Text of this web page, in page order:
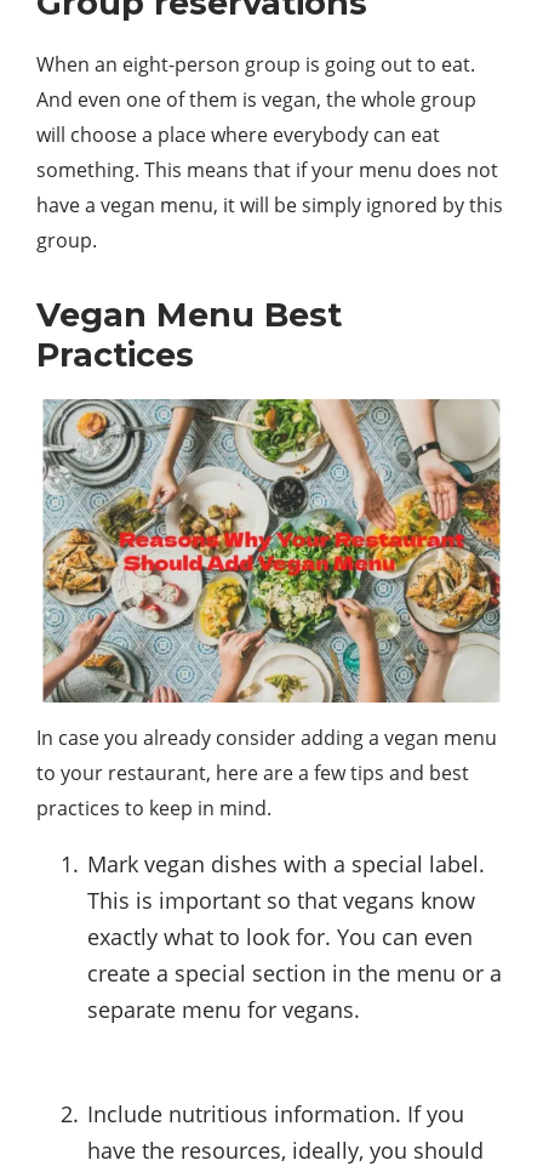
When an eight-person group is going out to eat.
And even one of them is vegan, the whole group
will choose a place where everybody can eat
something. This means that if your menu does not
have a vegan menu, it will be simply ignored by this
group.
Vegan Menu Best
Practices
In case you already consider adding a vegan menu
to your restaurant, here are a few tips and best
practices to keep in mind.
Mark vegan dishes with a special label.
This is important so that vegans know
exactly what to look for. You can even
create a special section in the menu or a
separate menu for vegans.
Include nutritious information. If you
have the resources, ideally, you should